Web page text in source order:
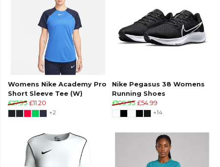
Womens Nike Academy Pro
Short Sleeve Tee (W)
£27.95 £11.20
+2
Nike Pegasus 38 Womens
Running Shoes
£109.95 £54.99
+14